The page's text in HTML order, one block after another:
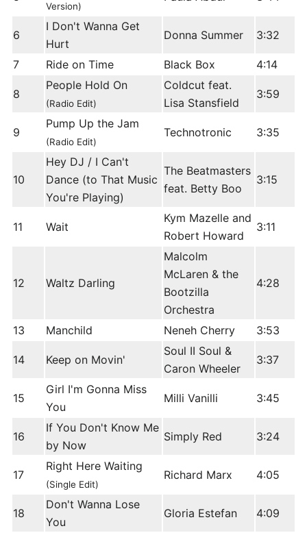
Version)
6
I Don't Wanna Get
Hurt
Donna Summer 3:32
7 Ride on Time Black Box 4:14
8
People Hold On
(Radio Edit)
Coldcut feat.
Lisa Stansfield
3:59
9
Pump Up the Jam
(Radio Edit)
Technotronic 3:35
10
Hey DJ / I Can't
Dance (to That Music
You're Playing)
The Beatmasters
feat. Betty Boo
3:15
11 Wait
Kym Mazelle and
Robert Howard
3:11
12 Waltz Darling
Malcolm
McLaren & the
Bootzilla
Orchestra
4:28
13 Manchild Neneh Cherry 3:53
14 Keep on Movin'
Soul II Soul &
Caron Wheeler
3:37
15
Girl I'm Gonna Miss
You
Milli Vanilli 3:45
16
If You Don't Know Me
by Now
Simply Red 3:24
17
Right Here Waiting
(Single Edit)
Richard Marx 4:05
18
Don't Wanna Lose
You
Gloria Estefan 4:09